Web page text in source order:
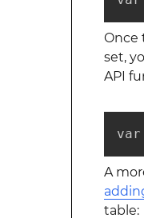
Once
set,
API
var
A
table: